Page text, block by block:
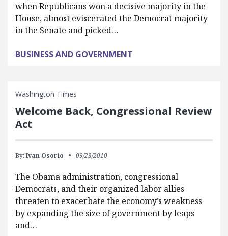
when Republicans won a decisive majority in the
House, almost eviscerated the Democrat majority
in the Senate and picked…
BUSINESS AND GOVERNMENT
Washington Times
Welcome Back, Congressional Review
Act
By: Ivan Osorio 09/23/2010
The Obama administration, congressional
Democrats, and their organized labor allies
threaten to exacerbate the economy’s weakness
by expanding the size of government by leaps
and…